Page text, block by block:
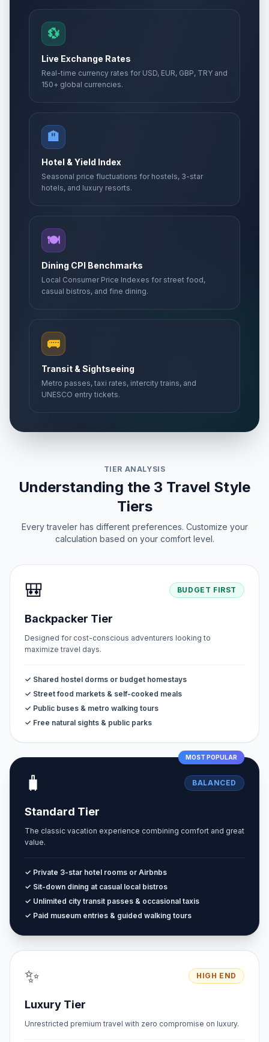
💱
Live Exchange Rates
Real-time currency rates for USD, EUR, GBP, TRY and
150+ global currencies.
🏨
Hotel & Yield Index
Seasonal price fluctuations for hostels, 3-star
hotels, and luxury resorts.
🍽️
Dining CPI Benchmarks
Local Consumer Price Indexes for street food,
casual bistros, and fine dining.
🚌
Transit & Sightseeing
Metro passes, taxi rates, intercity trains, and
UNESCO entry tickets.
TIER ANALYSIS
Understanding the 3 Travel Style
Tiers
Every traveler has different preferences. Customize your
calculation based on your comfort level.
🎒 BUDGET FIRST
Backpacker Tier
Designed for cost-conscious adventurers looking to
maximize travel days.
✓ Shared hostel dorms or budget homestays
✓ Street food markets & self-cooked meals
✓ Public buses & metro walking tours
✓ Free natural sights & public parks
MOST POPULAR
🧳 BALANCED
Standard Tier
The classic vacation experience combining comfort and great
value.
✓ Private 3-star hotel rooms or Airbnbs
✓ Sit-down dining at casual local bistros
✓ Unlimited city transit passes & occasional taxis
✓ Paid museum entries & guided walking tours
✨ HIGH END
Luxury Tier
Unrestricted premium travel with zero compromise on luxury.